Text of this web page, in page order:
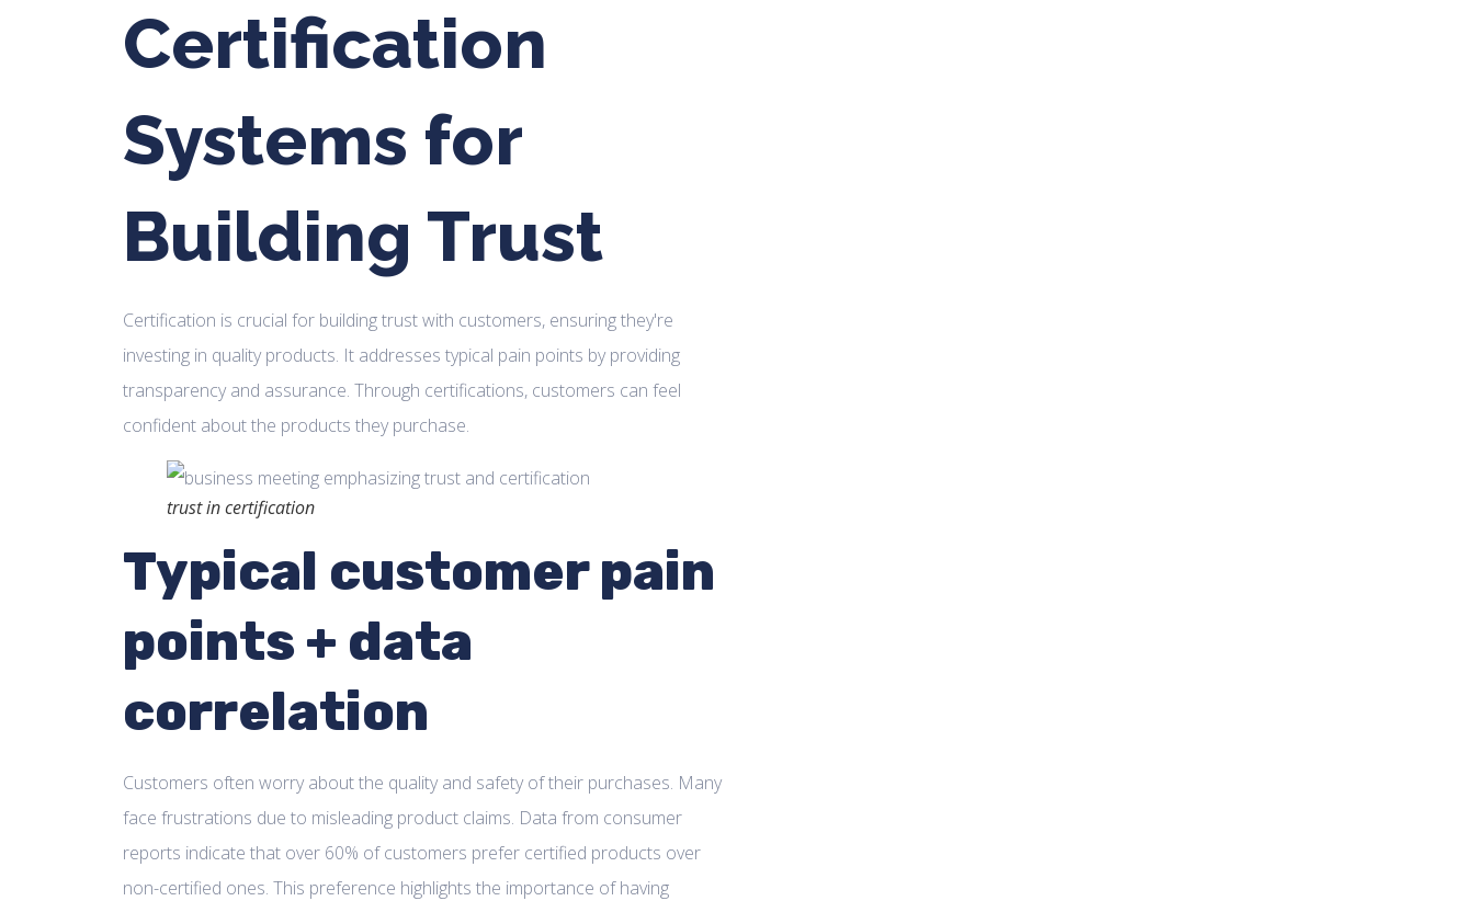
Certification
Systems for
Building Trust
Certification is crucial for building trust with customers, ensuring they're
investing in quality products. It addresses typical pain points by providing
transparency and assurance. Through certifications, customers can feel
confident about the products they purchase.
trust in certification
Typical customer pain
points + data
correlation
Customers often worry about the quality and safety of their purchases. Many
face frustrations due to misleading product claims. Data from consumer
reports indicate that over 60% of customers prefer certified products over
non-certified ones. This preference highlights the importance of having